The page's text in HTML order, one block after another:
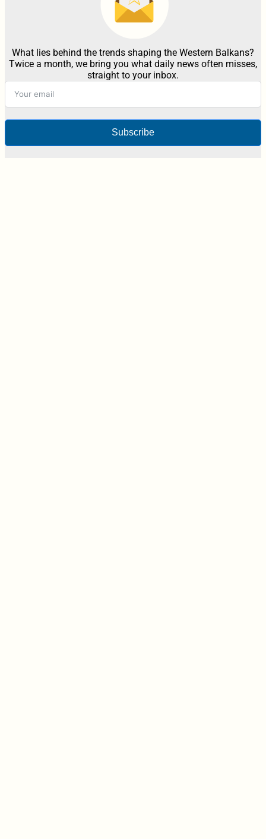
What lies behind the trends shaping the Western Balkans?
Twice a month, we bring you what daily news often misses,
straight to your inbox.
Subscribe